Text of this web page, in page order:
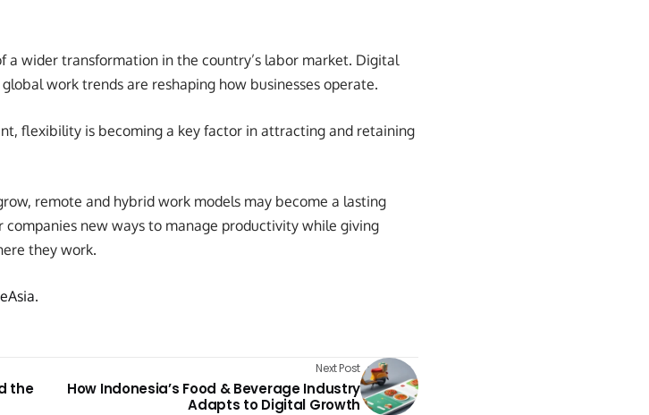
a wider transformation in the country’s labor market. Digital
work trends are reshaping how businesses operate.
flexibility is becoming a key factor in attracting and retaining
remote and hybrid work models may become a lasting
new ways to manage productivity while giving
they work.
.
the
Next Post
How Indonesia’s Food & Beverage Industry
Adapts to Digital Growth